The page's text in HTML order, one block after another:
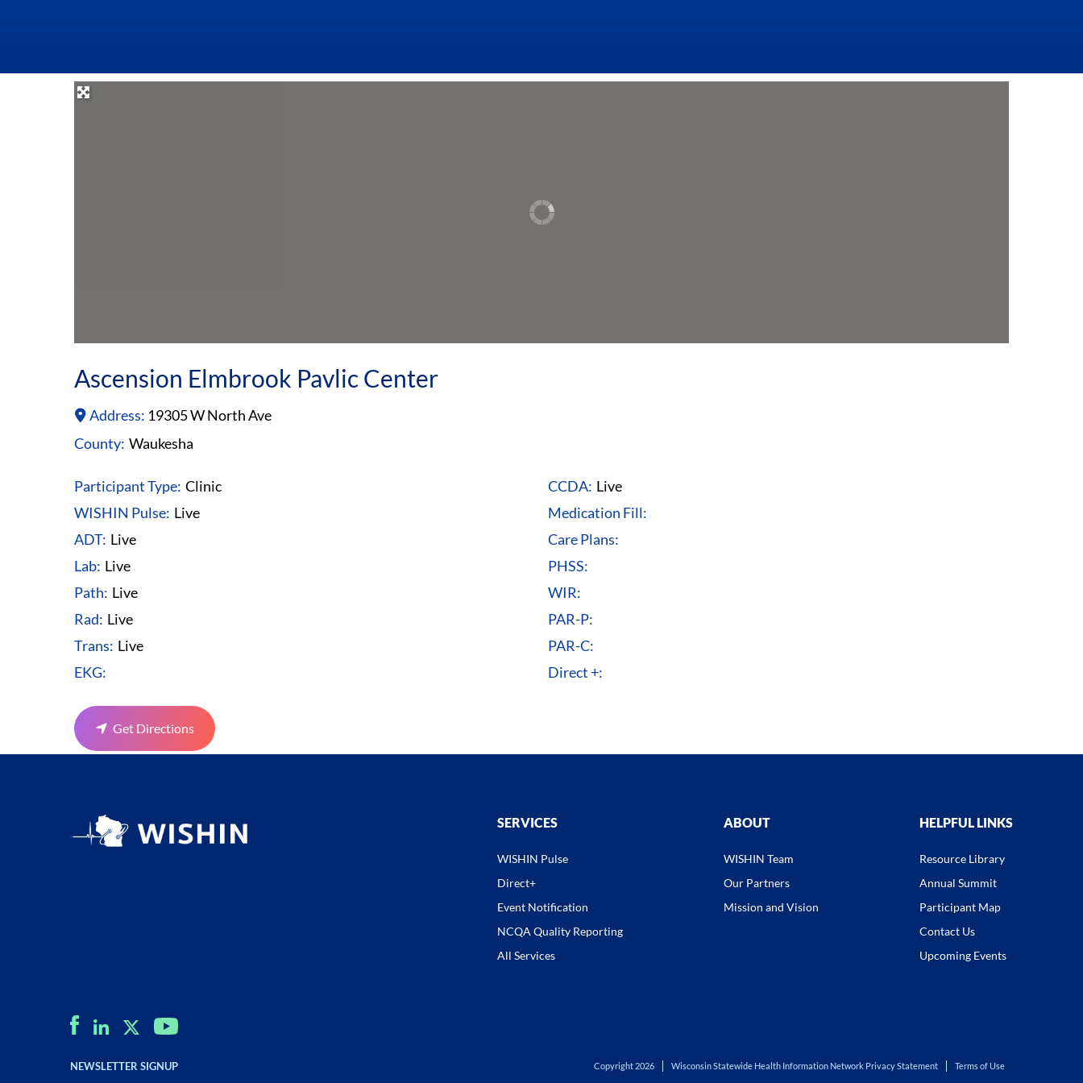
Ascension Elmbrook Pavlic Center
Address: 19305 W North Ave
County: Waukesha
Participant Type: Clinic
WISHIN Pulse: Live
ADT: Live
Lab: Live
Path: Live
Rad: Live
Trans: Live
EKG:
CCDA: Live
Medication Fill:
Care Plans:
PHSS:
WIR:
PAR-P:
PAR-C:
Direct +:
Get Directions
SERVICES
WISHIN Pulse
Direct+
Event Notification
NCQA Quality Reporting
All Services
ABOUT
WISHIN Team
Our Partners
Mission and Vision
HELPFUL LINKS
Resource Library
Annual Summit
Participant Map
Contact Us
Upcoming Events
NEWSLETTER SIGNUP Copyright 2026 Wisconsin Statewide Health Information Network Privacy Statement Terms of Use